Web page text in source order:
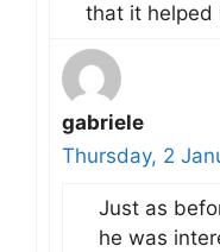
that it helped
gabriele
Thursday, 2
Just as
he was